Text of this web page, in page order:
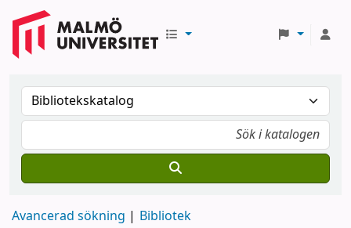
Avancerad sökning Bibliotek